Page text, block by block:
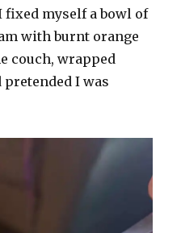
fixed myself a bowl of
with burnt orange
couch, wrapped
I was